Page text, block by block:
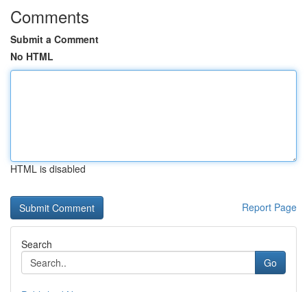
Comments
Submit a Comment
No HTML
HTML is disabled
Report Page
Search
Go